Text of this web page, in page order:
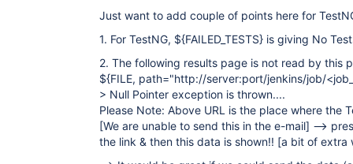
Just want to add couple of points here for
1. For TestNG, ${FAILED_TESTS} is giving No
2. The following results page is not read by this
${FILE, path="http://server:port/jenkins/job/
> Null Pointer exception is thrown....
Please Note: Above URL is the place where the
[We are unable to send this in the e-mail] -->
the link & then this data is shown!! [a bit of extra